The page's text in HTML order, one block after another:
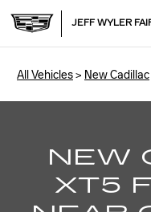
NEW JEFF WYLER
All Vehicles> New Cadillac
NEW
XT5